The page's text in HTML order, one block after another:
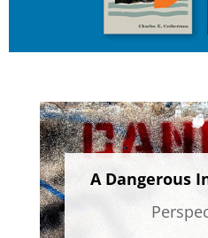
A Dangerous